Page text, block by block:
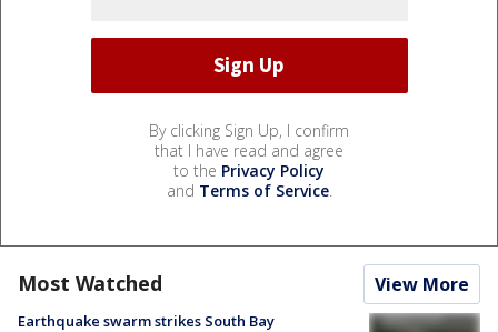
By clicking Sign Up, I confirm
that I have read and agree
to the Privacy Policy
and Terms of Service.
Most Watched View More
Earthquake swarm strikes South Bay